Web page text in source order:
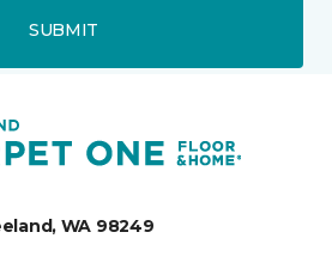
SUBMIT
WA 98249